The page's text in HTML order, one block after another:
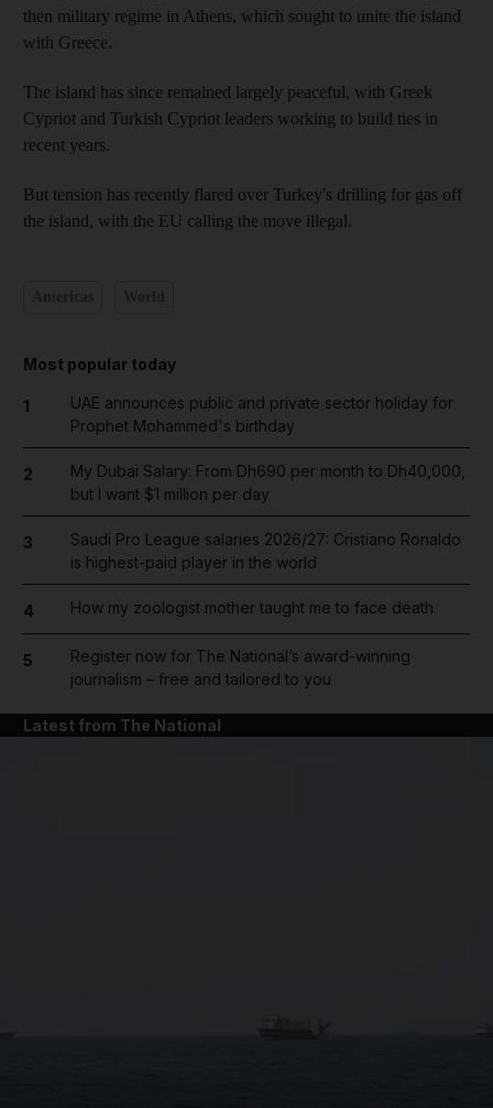
then military regime in Athens, which sought to unite the island
with Greece.
The island has since remained largely peaceful, with Greek
Cypriot and Turkish Cypriot leaders working to build ties in
recent years.
But tension has recently flared over Turkey's drilling for gas off
the island, with the EU calling the move illegal.
Most popular today
1
UAE announces public and private sector holiday for
Prophet Mohammed's birthday
2
My Dubai Salary: From Dh690 per month to Dh40,000,
but I want $1 million per day
3
Saudi Pro League salaries 2026/27: Cristiano Ronaldo
is highest-paid player in the world
4 How my zoologist mother taught me to face death
5
Register now for The National’s award-winning
journalism – free and tailored to you
Latest from The National